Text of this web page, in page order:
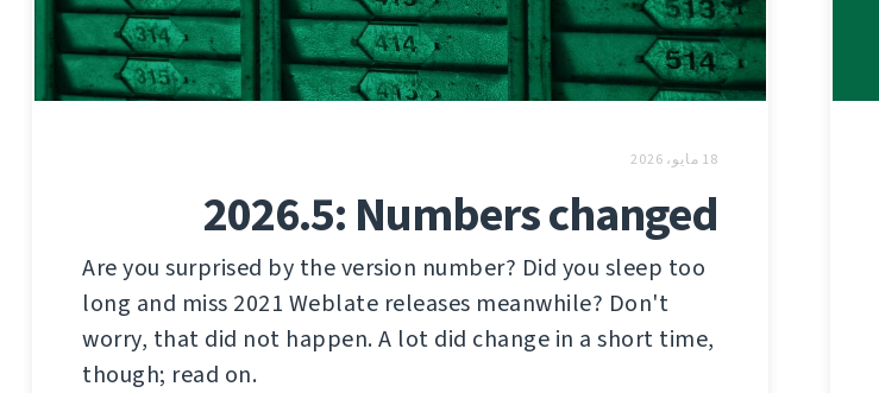
18 مايو، 2026
2026.5: Numbers changed
Are you surprised by the version number? Did you sleep too
long and miss 2021 Weblate releases meanwhile? Don't
worry, that did not happen. A lot did change in a short time,
though; read on.